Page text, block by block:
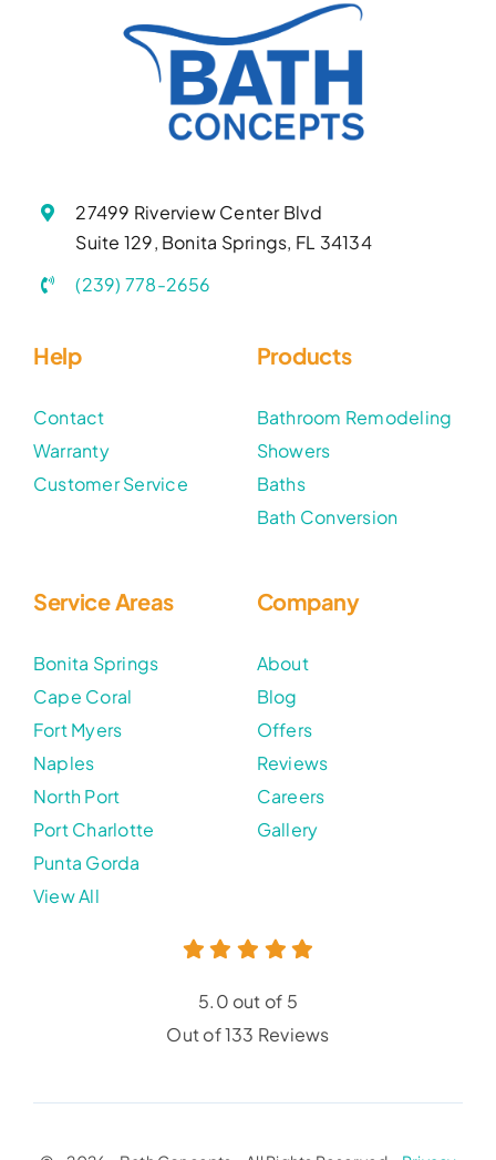
27499 Riverview Center Blvd
Suite 129, Bonita Springs, FL 34134
(239) 778-2656
Help
Contact
Warranty
Customer Service
Products
Bathroom Remodeling
Showers
Baths
Bath Conversion
Service Areas
Bonita Springs
Cape Coral
Fort Myers
Naples
North Port
Port Charlotte
Punta Gorda
View All
Company
About
Blog
Offers
Reviews
Careers
Gallery
5.0 out of 5
Out of 133 Reviews